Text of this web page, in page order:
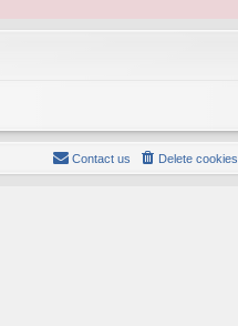
Delete cookies
Contact us